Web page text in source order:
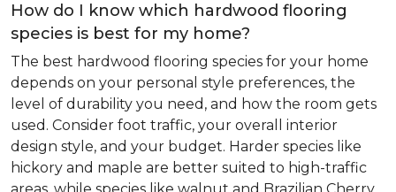
How do I know which hardwood flooring
species is best for my home?
The best hardwood flooring species for your home
depends on your personal style preferences, the
level of durability you need, and how the room gets
used. Consider foot traffic, your overall interior
design style, and your budget. Harder species like
hickory and maple are better suited to high-traffic